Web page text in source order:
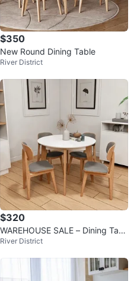
$350
New Round Dining Table
River District
$320
WAREHOUSE SALE – Dining Tabl
e CLEARANCE!
River District